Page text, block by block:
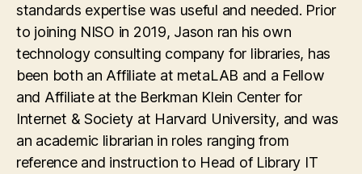
standards expertise was useful and needed. Prior
to joining NISO in 2019, Jason ran his own
technology consulting company for libraries, has
been both an Affiliate at metaLAB and a Fellow
and Affiliate at the Berkman Klein Center for
Internet & Society at Harvard University, and was
an academic librarian in roles ranging from
reference and instruction to Head of Library IT